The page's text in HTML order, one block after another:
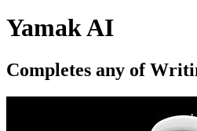
Yamak AI
Completes any of